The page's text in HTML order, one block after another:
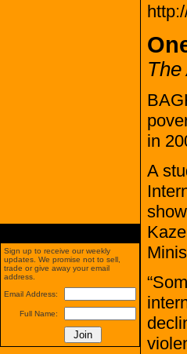
The
in
A
Sign up to receive our weekly
updates. We promise not to sell,
trade or give away your email
address.
Email Address:
Full Name: